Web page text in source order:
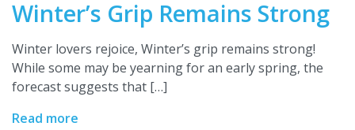
Winter’s Grip Remains Strong
Winter lovers rejoice, Winter’s grip remains strong!
While some may be yearning for an early spring, the
forecast suggests that […]
Read more